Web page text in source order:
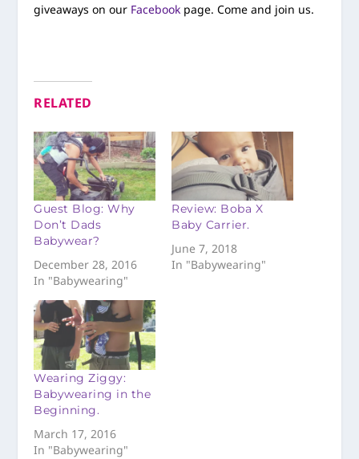
giveaways on our Facebook page. Come and join us.
RELATED
Guest Blog: Why
Don’t Dads
Babywear?
December 28, 2016
In "Babywearing"
Review: Boba X
Baby Carrier.
June 7, 2018
In "Babywearing"
Wearing Ziggy:
Babywearing in the
Beginning.
March 17, 2016
In "Babywearing"